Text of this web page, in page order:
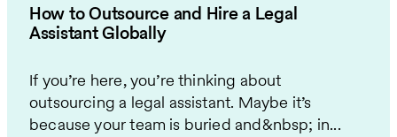
How to Outsource and Hire a Legal
Assistant Globally
If you’re here, you’re thinking about
outsourcing a legal assistant. Maybe it’s
because your team is buried and&nbsp; in...